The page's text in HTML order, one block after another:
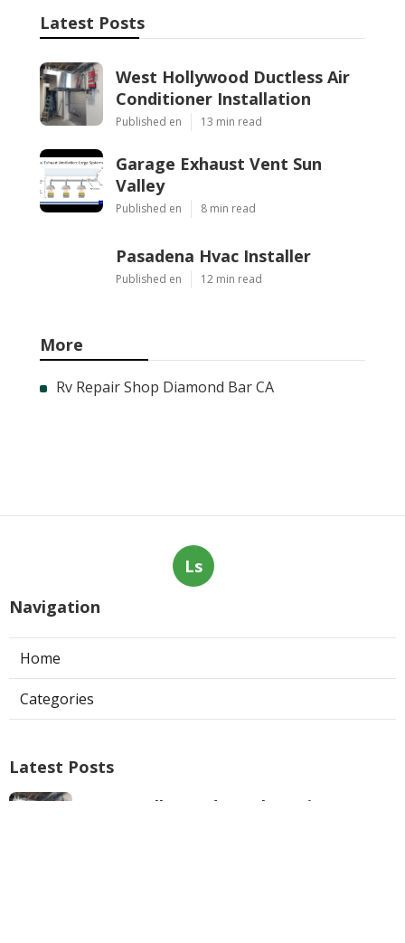
Latest Posts
West Hollywood Ductless Air
Conditioner Installation
Published en 13 min read
Garage Exhaust Vent Sun
Valley
Published en 8 min read
Pasadena Hvac Installer
Published en 12 min read
More
Rv Repair Shop Diamond Bar CA
Ls
Navigation
Home
Categories
Latest Posts
West Hollywood Ductless Air